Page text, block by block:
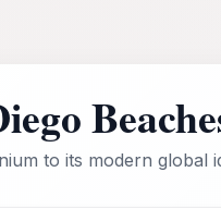
to its modern